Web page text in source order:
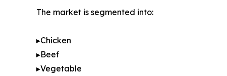
The market is segmented into:
▸Chicken
▸Beef
▸Vegetable